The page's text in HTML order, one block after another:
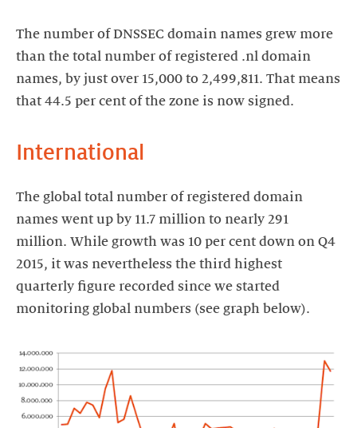
The number of DNSSEC domain names grew more
than the total number of registered .nl domain
names, by just over 15,000 to 2,499,811. That means
that 44.5 per cent of the zone is now signed.
International
The global total number of registered domain
names went up by 11.7 million to nearly 291
million. While growth was 10 per cent down on Q4
2015, it was nevertheless the third highest
quarterly figure recorded since we started
monitoring global numbers (see graph below).